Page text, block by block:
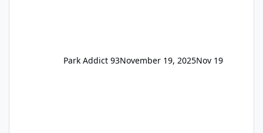
Park Addict 93November 19, 2025Nov 19